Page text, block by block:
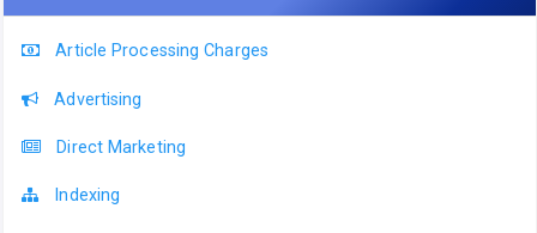
Article Processing Charges
Advertising
Direct Marketing
Indexing